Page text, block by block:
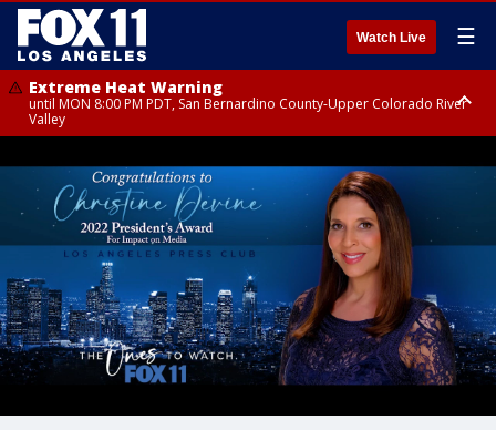
Watch Live ☰
Extreme Heat Warning
until MON 8:00 PM PDT, San Bernardino County-Upper Colorado River
Valley
until SUN 8:00 PM PDT, Apple and Lucerne Valleys, Coachella Valley